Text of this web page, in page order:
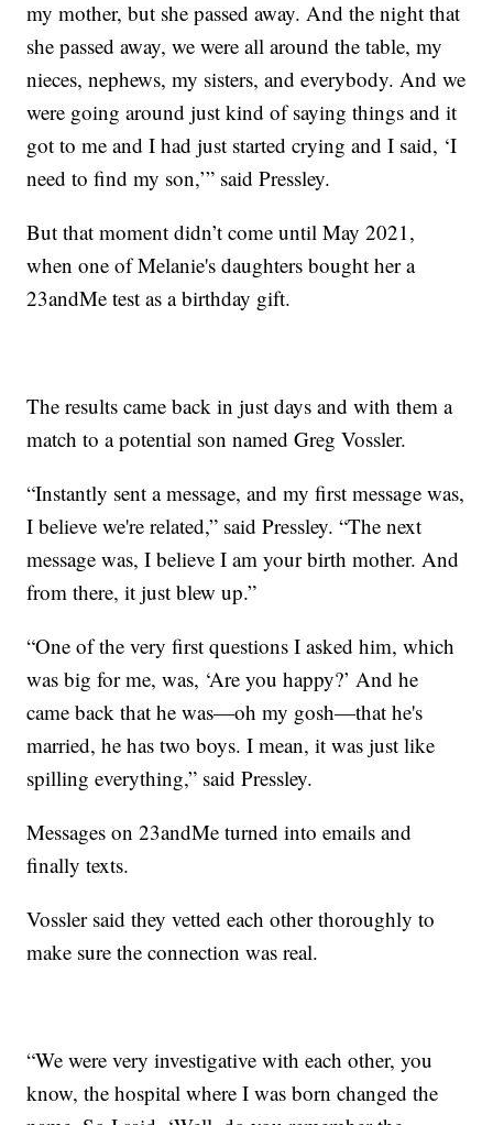
my mother, but she passed away. And the night that
she passed away, we were all around the table, my
nieces, nephews, my sisters, and everybody. And we
were going around just kind of saying things and it
got to me and I had just started crying and I said, ‘I
need to find my son,’” said Pressley.
But that moment didn’t come until May 2021,
when one of Melanie's daughters bought her a
23andMe test as a birthday gift.
The results came back in just days and with them a
match to a potential son named Greg Vossler.
“Instantly sent a message, and my first message was,
I believe we're related,” said Pressley. “The next
message was, I believe I am your birth mother. And
from there, it just blew up.”
“One of the very first questions I asked him, which
was big for me, was, ‘Are you happy?’ And he
came back that he was—oh my gosh—that he's
married, he has two boys. I mean, it was just like
spilling everything,” said Pressley.
Messages on 23andMe turned into emails and
finally texts.
Vossler said they vetted each other thoroughly to
make sure the connection was real.
“We were very investigative with each other, you
know, the hospital where I was born changed the